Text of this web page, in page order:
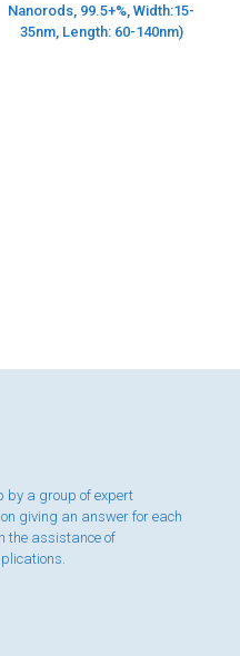
Nanorods, 99.5+%, Width:15-
35nm, Length: 60-140nm)
by a group of expert
giving an answer for each
the assistance of